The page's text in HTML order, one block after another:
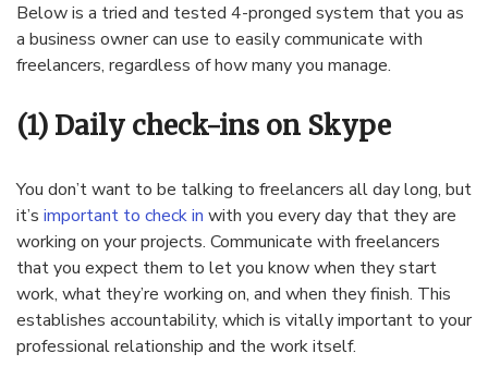
Below is a tried and tested 4-pronged system that you as
a business owner can use to easily communicate with
freelancers, regardless of how many you manage.
(1) Daily check-ins on Skype
You don’t want to be talking to freelancers all day long, but
it’s important to check in with you every day that they are
working on your projects. Communicate with freelancers
that you expect them to let you know when they start
work, what they’re working on, and when they finish. This
establishes accountability, which is vitally important to your
professional relationship and the work itself.